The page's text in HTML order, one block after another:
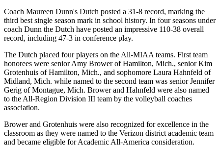
Coach Maureen Dunn's Dutch posted a 31-8 record, marking the
third best single season mark in school history. In four seasons under
coach Dunn the Dutch have posted an impressive 110-38 overall
record, including 47-3 in conference play.
The Dutch placed four players on the All-MIAA teams. First team
honorees were senior Amy Brower of Hamilton, Mich., senior Kim
Grotenhuis of Hamilton, Mich., and sophomore Laura Hahnfeld of
Midland, Mich. while named to the second team was senior Jennifer
Gerig of Montague, Mich. Brower and Hahnfeld were also named
to the All-Region Division III team by the volleyball coaches
association.
Brower and Grotenhuis were also recognized for excellence in the
classroom as they were named to the Verizon district academic team
and became eligible for Academic All-America consideration.